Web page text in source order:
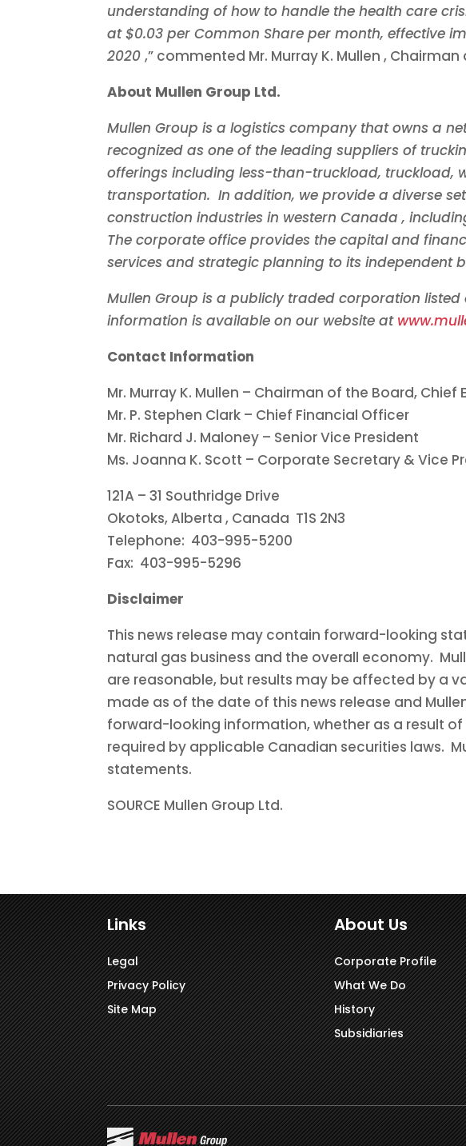
understanding of how to handle the health care
at$0.03per Common Share per month, effective
2020,” commented Mr. Murray K. Mullen, Chairman
About Mullen Group Ltd.
Mullen Group is a logistics company that owns a
recognized as one of the leading suppliers of
offerings including less-than-truckload, truckload,
transportation. In addition, we provide a diverse
construction industries in westernCanada,
The corporate office provides the capital and
services and strategic planning to its independent
Mullen Group is a publicly traded corporation
information is available on our website at
Contact Information
Mr. Murray K. Mullen – Chairman of the Board, Chief
Mr. P. Stephen Clark – Chief Financial Officer
Mr. Richard J. Maloney – Senior Vice President
Ms. Joanna K. Scott – Corporate Secretary & Vice
121A – 31 Southridge Drive
Okotoks, Alberta, Canada T1S 2N3
Telephone: 403-995-5200
Fax: 403-995-5296
Disclaimer
This news release may contain forward-looking
natural gas business and the overall economy.
are reasonable, but results may be affected by a
made as of the date of this news release and
forward-looking information, whether as a result
required by applicable Canadian securities laws.
statements.
SOURCE Mullen Group Ltd.
Links
Legal
Privacy Policy
Site Map
About Us
Corporate Profile
What We Do
History
Subsidiaries